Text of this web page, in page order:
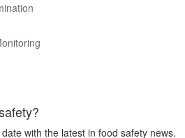
with the latest in food safety news.